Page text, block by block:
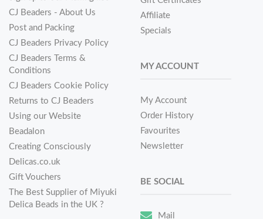
CJ Beaders - About Us
Post and Packing
CJ Beaders Privacy Policy
CJ Beaders Terms &
Conditions
CJ Beaders Cookie Policy
Returns to CJ Beaders
Using our Website
Beadalon
Creating Consciously
Delicas.co.uk
Gift Vouchers
The Best Supplier of Miyuki
Delica Beads in the UK ?
Affiliate
Specials
MY ACCOUNT
My Account
Order History
Favourites
Newsletter
BE SOCIAL
Mail